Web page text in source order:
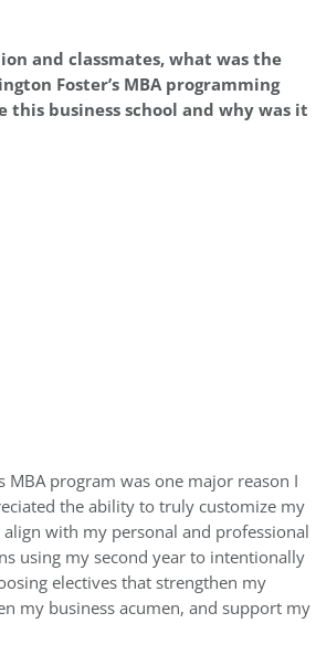
and classmates, what was the
Foster’s MBA programming
this business school and why was it
MBA program was one major reason I
the ability to truly customize my
with my personal and professional
using my second year to intentionally
electives that strengthen my
my business acumen, and support my